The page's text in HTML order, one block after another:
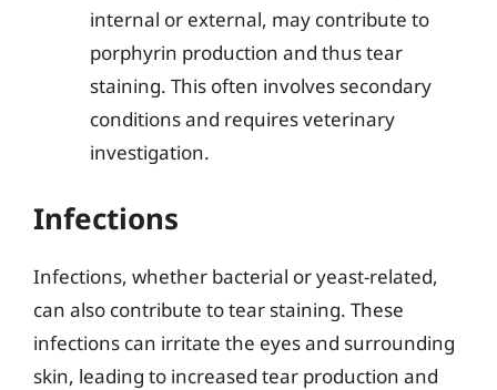
internal or external, may contribute to
porphyrin production and thus tear
staining. This often involves secondary
conditions and requires veterinary
investigation.
Infections
Infections, whether bacterial or yeast-related,
can also contribute to tear staining. These
infections can irritate the eyes and surrounding
skin, leading to increased tear production and